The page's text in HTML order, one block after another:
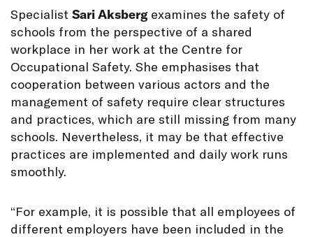
Specialist Sari Aksberg examines the safety of
schools from the perspective of a shared
workplace in her work at the Centre for
Occupational Safety. She emphasises that
cooperation between various actors and the
management of safety require clear structures
and practices, which are still missing from many
schools. Nevertheless, it may be that effective
practices are implemented and daily work runs
smoothly.
“For example, it is possible that all employees of
different employers have been included in the